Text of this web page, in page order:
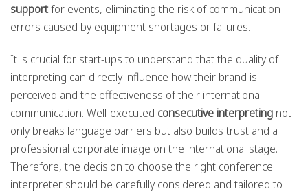
supportfor events, eliminating the risk of communication
errors caused by equipment shortages or failures.
It is crucial for start-ups to understand that the quality of
interpreting can directly influence how their brand is
perceived and the effectiveness of their international
communication. Well-executed consecutive interpreting not
only breaks language barriers but also builds trust and a
professional corporate image on the international stage.
Therefore, the decision to choose the right conference
interpreter should be carefully considered and tailored to